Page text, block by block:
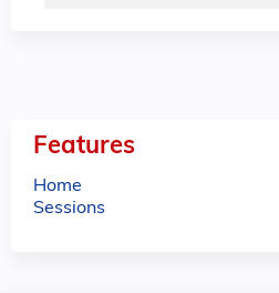
Features
Home
Sessions